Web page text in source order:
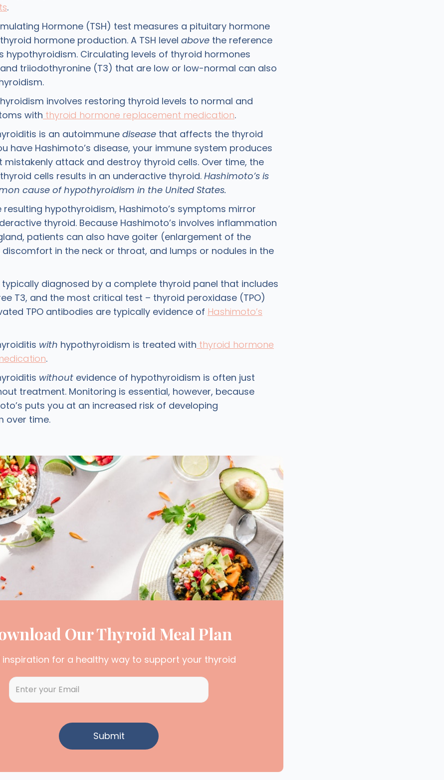
.
Hormone (TSH) test measures a pituitary hormone
hormone production. A TSH level above the reference
hypothyroidism. Circulating levels of thyroid hormones
triiodothyronine (T3) that are low or low-normal can also
involves restoring thyroid levels to normal and
with thyroid hormone replacement medication.
is an autoimmune disease that affects the thyroid
have Hashimoto’s disease, your immune system produces
mistakenly attack and destroy thyroid cells. Over time, the
cells results in an underactive thyroid. Hashimoto’s is
cause of hypothyroidism in the United States.
resulting hypothyroidism, Hashimoto’s symptoms mirror
thyroid. Because Hashimoto’s involves inflammation
patients can also have goiter (enlargement of the
in the neck or throat, and lumps or nodules in the
typically diagnosed by a complete thyroid panel that includes
T3, and the most critical test – thyroid peroxidase (TPO)
TPO antibodies are typically evidence of Hashimoto’s
with hypothyroidism is treated with thyroid hormone
.
without evidence of hypothyroidism is often just
treatment. Monitoring is essential, however, because
puts you at an increased risk of developing
over time.
Our Thyroid Meal Plan
inspiration for a healthy way to support your thyroid